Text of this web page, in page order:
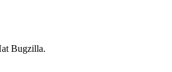
Bugzilla.